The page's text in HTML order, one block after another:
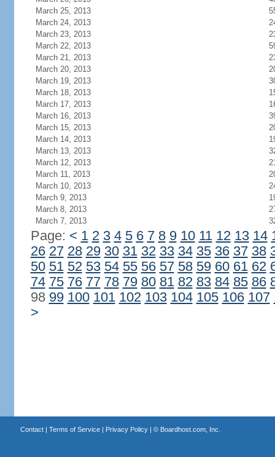
March 25, 2013
March 24, 2013
March 23, 2013
March 22, 2013
March 21, 2013
March 20, 2013
March 19, 2013
March 18, 2013
March 17, 2013
March 16, 2013
March 15, 2013
March 14, 2013
March 13, 2013
March 12, 2013
March 11, 2013
March 10, 2013
March 9, 2013
March 8, 2013
March 7, 2013
Page: < 1 2 3 4 5 6 7 8 9 10 11 12 13 14
26 27 28 29 30 31 32 33 34 35 36 37 38
50 51 52 53 54 55 56 57 58 59 60 61 62
74 75 76 77 78 79 80 81 82 83 84 85 86
98 99 100 101 102 103 104 105 106 107
>
Contact| Terms of Service| Privacy Policy| © Boardhost.com, Inc.